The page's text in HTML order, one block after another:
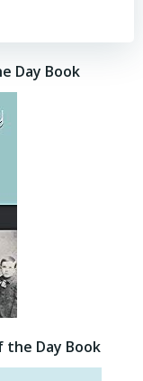
Day Book
the Day Book